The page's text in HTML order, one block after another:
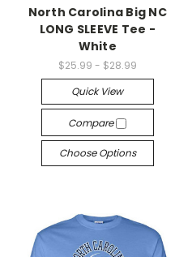
North Carolina Big NC
LONG SLEEVE Tee -
White
$25.99 - $28.99
Quick View
Compare
Choose Options